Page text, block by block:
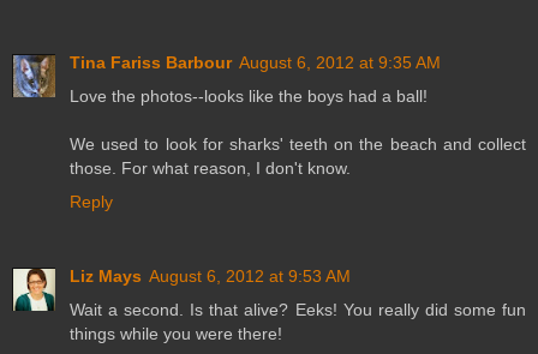
Tina Fariss Barbour August 6, 2012 at 9:35 AM
Love the photos--looks like the boys had a ball!
We used to look for sharks' teeth on the beach and collect
those. For what reason, I don't know.
Reply
Liz Mays August 6, 2012 at 9:53 AM
Wait a second. Is that alive? Eeks! You really did some fun
things while you were there!